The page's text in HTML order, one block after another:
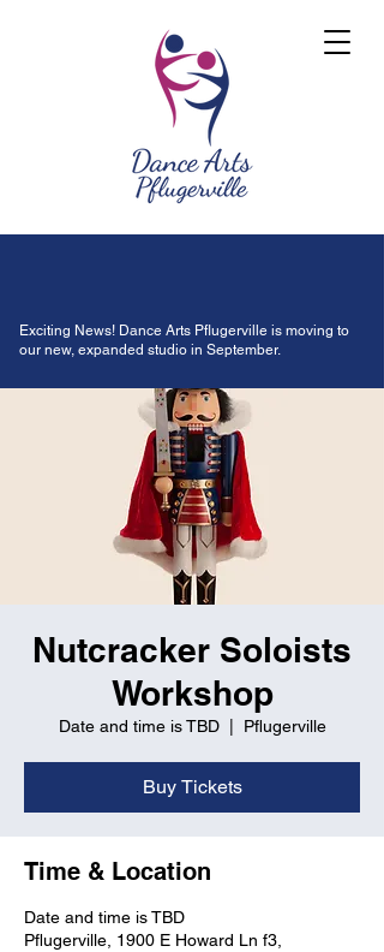
Exciting News! Dance Arts Pflugerville is moving to
our new, expanded studio in September.
Nutcracker Soloists
Workshop
Date and time is TBD
  |
Pflugerville
Buy Tickets
Time & Location
Date and time is TBD
Pflugerville, 1900 E Howard Ln f3,